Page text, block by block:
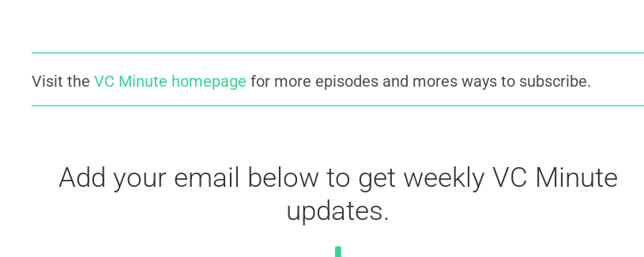
Visit the VC Minute homepage for more episodes and mores ways to subscribe.
Add your email below to get weekly VC Minute
updates.